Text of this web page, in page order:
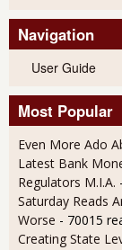
Navigation
User Guide
Most Popular
Even More Ado
Latest Bank
Regulators M.I.A.
Saturday Reads
Worse - 70015
Creating State